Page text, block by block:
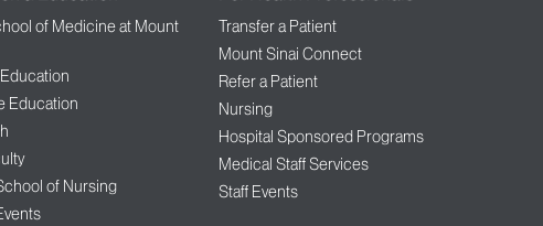
of Medicine at Mount
Education
of Nursing
Transfer a Patient
Mount Sinai Connect
Refer a Patient
Nursing
Hospital Sponsored Programs
Medical Staff Services
Staff Events